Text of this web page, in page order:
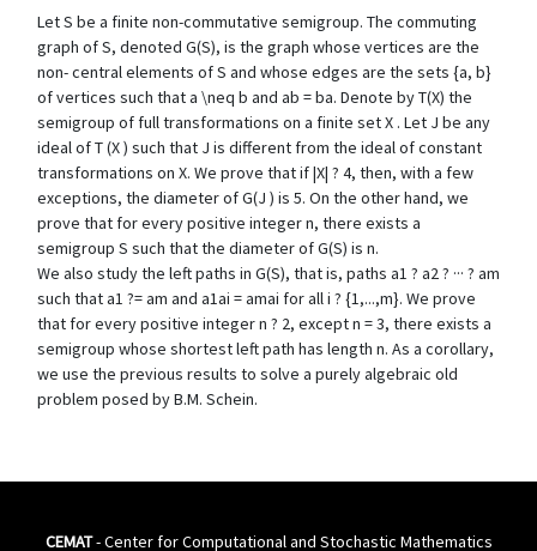
Let S be a finite non-commutative semigroup. The commuting
graph of S, denoted G(S), is the graph whose vertices are the
non- central elements of S and whose edges are the sets {a, b}
of vertices such that a \neq b and ab = ba. Denote by T(X) the
semigroup of full transformations on a finite set X . Let J be any
ideal of T (X ) such that J is different from the ideal of constant
transformations on X. We prove that if |X| ? 4, then, with a few
exceptions, the diameter of G(J ) is 5. On the other hand, we
prove that for every positive integer n, there exists a
semigroup S such that the diameter of G(S) is n.
We also study the left paths in G(S), that is, paths a1 ? a2 ? ··· ? am
such that a1 ?= am and a1ai = amai for all i ? {1,...,m}. We prove
that for every positive integer n ? 2, except n = 3, there exists a
semigroup whose shortest left path has length n. As a corollary,
we use the previous results to solve a purely algebraic old
problem posed by B.M. Schein.
CEMAT- Center for Computational and Stochastic Mathematics